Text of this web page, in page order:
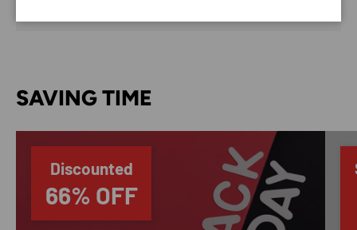
SAVING TIME
Discounted
66% OFF